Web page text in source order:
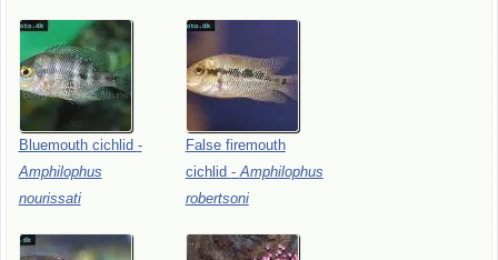
Bluemouth cichlid -
Amphilophus
nourissati
False firemouth
cichlid -Amphilophus
robertsoni